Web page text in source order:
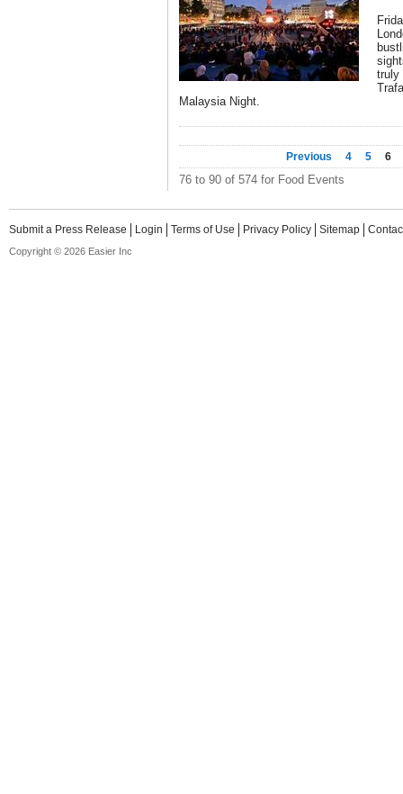
truly
Malaysia Night.
Previous 4 5 6
76 to 90 of 574 for Food Events
Submit a Press Release Login Terms of Use Privacy Policy Sitemap
Copyright © 2026 Easier Inc